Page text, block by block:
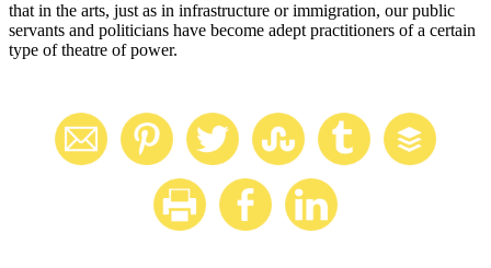
that in the arts, just as in infrastructure or immigration, our public
servants and politicians have become adept practitioners of a certain
type of theatre of power.